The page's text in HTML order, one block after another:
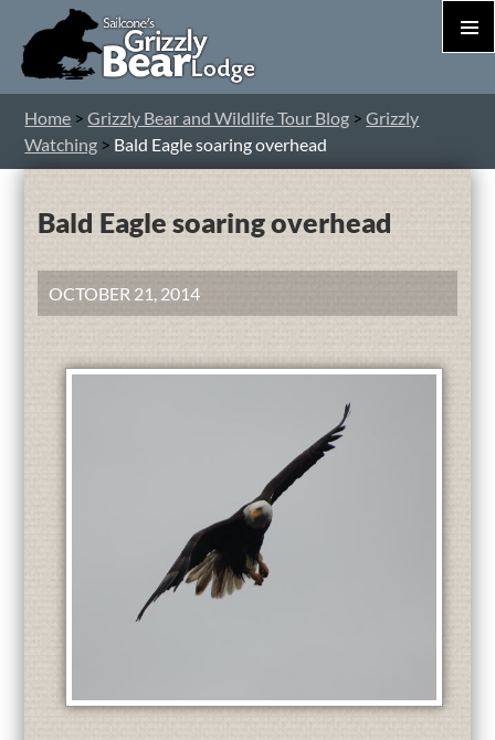
Home >Grizzly Bear and Wildlife Tour Blog >Grizzly
Watching > Bald Eagle soaring overhead
Bald Eagle soaring overhead
OCTOBER 21, 2014